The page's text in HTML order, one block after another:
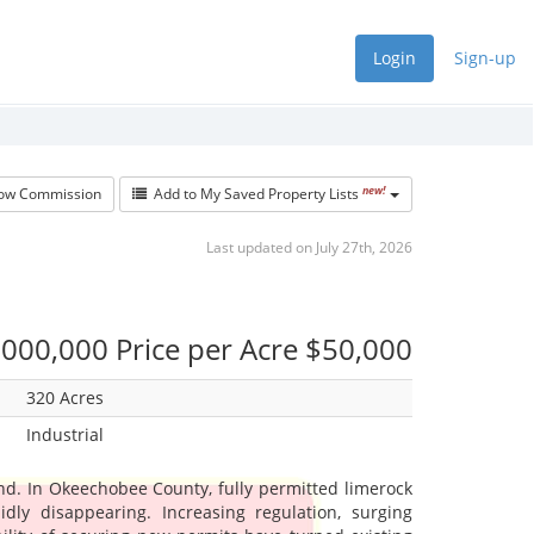
Login Sign-up
Commission Add to My Saved Property Lists new!
Last updated on July 27th, 2026
Price per Acre $50,000
320 Acres
Industrial
In Okeechobee County, fully permitted limerock
disappearing. Increasing regulation, surging